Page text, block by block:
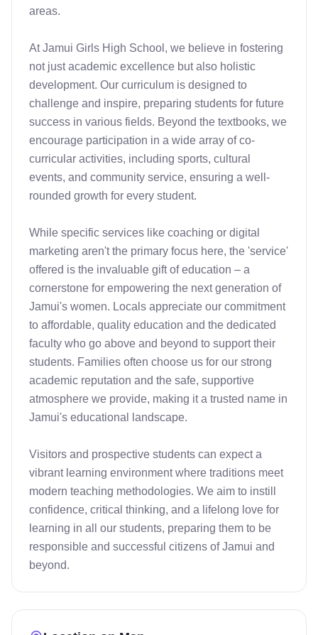
areas.
At Jamui Girls High School, we believe in fostering
not just academic excellence but also holistic
development. Our curriculum is designed to
challenge and inspire, preparing students for future
success in various fields. Beyond the textbooks, we
encourage participation in a wide array of co-
curricular activities, including sports, cultural
events, and community service, ensuring a well-
rounded growth for every student.
While specific services like coaching or digital
marketing aren't the primary focus here, the 'service'
offered is the invaluable gift of education – a
cornerstone for empowering the next generation of
Jamui's women. Locals appreciate our commitment
to affordable, quality education and the dedicated
faculty who go above and beyond to support their
students. Families often choose us for our strong
academic reputation and the safe, supportive
atmosphere we provide, making it a trusted name in
Jamui's educational landscape.
Visitors and prospective students can expect a
vibrant learning environment where traditions meet
modern teaching methodologies. We aim to instill
confidence, critical thinking, and a lifelong love for
learning in all our students, preparing them to be
responsible and successful citizens of Jamui and
beyond.